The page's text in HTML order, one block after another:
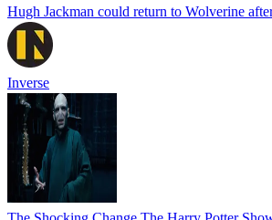
Hugh Jackman could return to Wolverine
Inverse